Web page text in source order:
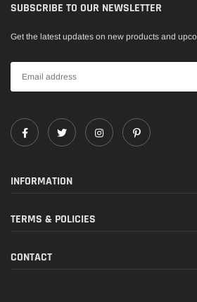
SUBSCRIBE TO OUR NEWSLETTER
Get the latest updates on new products and
INFORMATION
TERMS & POLICIES
CONTACT